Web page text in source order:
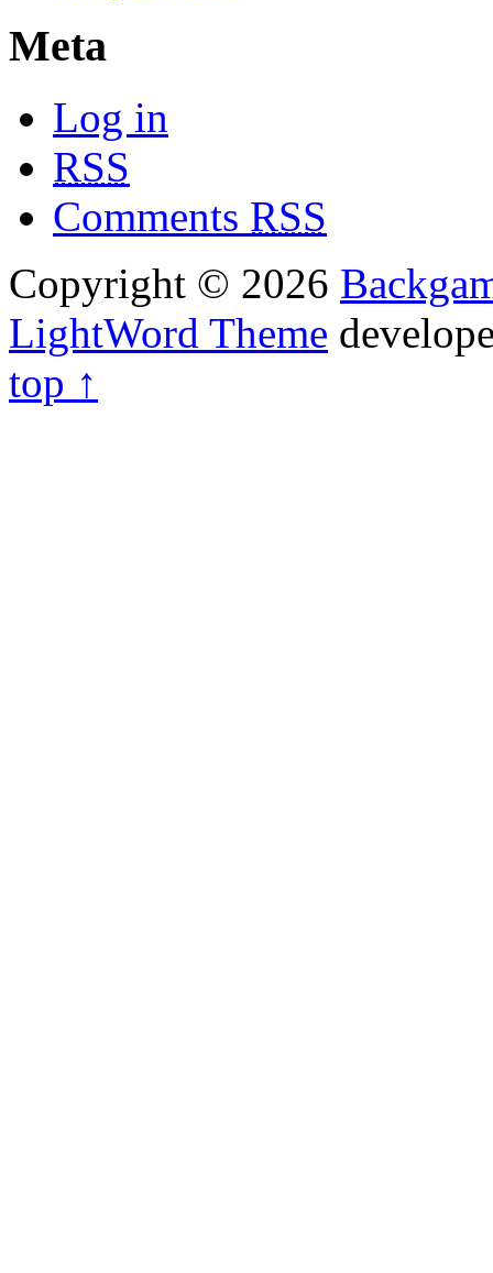
Meta
Log in
RSS
Comments RSS
Copyright © 2026
LightWord Theme
top ↑